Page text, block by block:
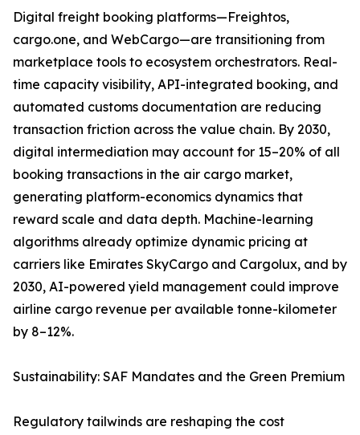
Digital freight booking platforms—Freightos,
cargo.one, and WebCargo—are transitioning from
marketplace tools to ecosystem orchestrators. Real-
time capacity visibility, API-integrated booking, and
automated customs documentation are reducing
transaction friction across the value chain. By 2030,
digital intermediation may account for 15–20% of all
booking transactions in the air cargo market,
generating platform-economics dynamics that
reward scale and data depth. Machine-learning
algorithms already optimize dynamic pricing at
carriers like Emirates SkyCargo and Cargolux, and by
2030, AI-powered yield management could improve
airline cargo revenue per available tonne-kilometer
by 8–12%.
Sustainability: SAF Mandates and the Green Premium
Regulatory tailwinds are reshaping the cost